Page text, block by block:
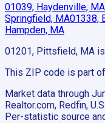
01039, Haydenville, MA
Springfield, MA01338,
Hampden, MA
01201, Pittsfield, MA
This ZIP code is part
Market data through
Realtor.com, Redfin,
Per-statistic source